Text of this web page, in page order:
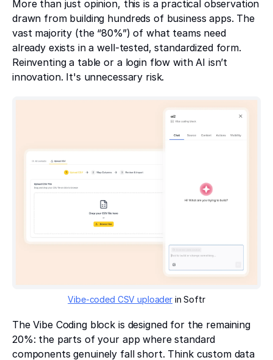
More than just opinion, this is a practical observation
drawn from building hundreds of business apps. The
vast majority (the “80%”) of what teams need
already exists in a well-tested, standardized form.
Reinventing a table or a login flow with AI isn’t
innovation. It's unnecessary risk.
Vibe-coded CSV uploader in Softr
The Vibe Coding block is designed for the remaining
20%: the parts of your app where standard
components genuinely fall short. Think custom data